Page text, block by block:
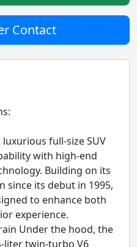
Contact
luxurious full-size SUV
with high-end
Building on its
since its debut in 1995,
to enhance both
experience.
Under the hood, the
liter twin-turbo V6